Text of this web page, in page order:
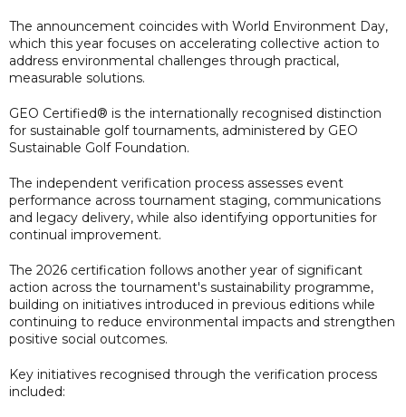
The announcement coincides with World Environment Day,
which this year focuses on accelerating collective action to
address environmental challenges through practical,
measurable solutions.
GEO Certified® is the internationally recognised distinction
for sustainable golf tournaments, administered by GEO
Sustainable Golf Foundation.
The independent verification process assesses event
performance across tournament staging, communications
and legacy delivery, while also identifying opportunities for
continual improvement.
The 2026 certification follows another year of significant
action across the tournament's sustainability programme,
building on initiatives introduced in previous editions while
continuing to reduce environmental impacts and strengthen
positive social outcomes.
Key initiatives recognised through the verification process
included: